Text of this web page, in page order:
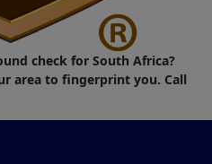
check for South Africa?
area to fingerprint you. Call